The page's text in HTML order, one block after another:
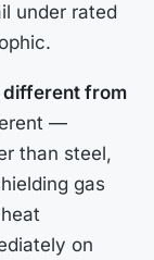
under rated
from
—
than steel,
gas
on